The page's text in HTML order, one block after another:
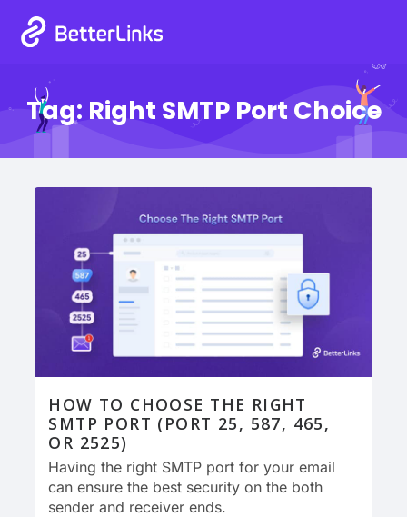
Tag: Right SMTP Port Choice
HOW TO CHOOSE THE RIGHT
SMTP PORT (PORT 25, 587, 465,
OR 2525)
Having the right SMTP port for your email
can ensure the best security on the both
sender and receiver ends.